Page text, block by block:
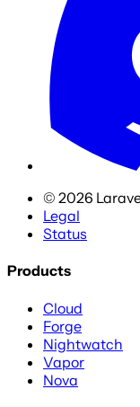
© 2026
Legal
Status
Products
Cloud
Forge
Nightwatch
Vapor
Nova